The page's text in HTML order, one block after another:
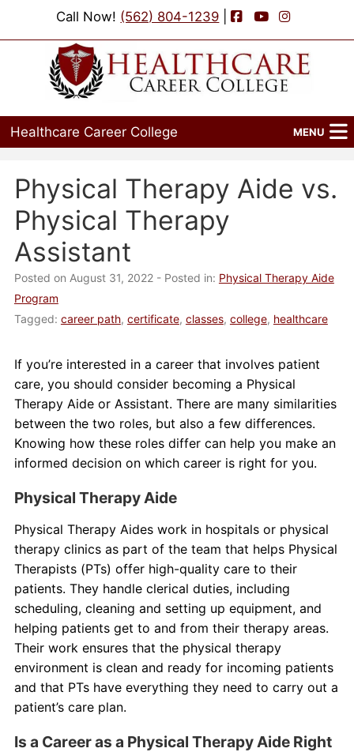
Call Now! (562) 804-1239 | Facebook
YouTubeInstagram
Healthcare Career College MENU
Programs
Admissions
Financial Aid
Job Placement
About Us
Contact Us
Blog
Physical Therapy Aide vs.
Physical Therapy
Assistant
Posted on August 31, 2022 - Posted in: Physical Therapy Aide
Program
Tagged: career path, certificate, classes, college, healthcare
If you’re interested in a career that involves patient
care, you should consider becoming a Physical
Therapy Aide or Assistant. There are many similarities
between the two roles, but also a few differences.
Knowing how these roles differ can help you make an
informed decision on which career is right for you.
Physical Therapy Aide
Physical Therapy Aides work in hospitals or physical
therapy clinics as part of the team that helps Physical
Therapists (PTs) offer high-quality care to their
patients. They handle clerical duties, including
scheduling, cleaning and setting up equipment, and
helping patients get to and from their therapy areas.
Their work ensures that the physical therapy
environment is clean and ready for incoming patients
and that PTs have everything they need to carry out a
patient’s care plan.
Is a Career as a Physical Therapy Aide Right